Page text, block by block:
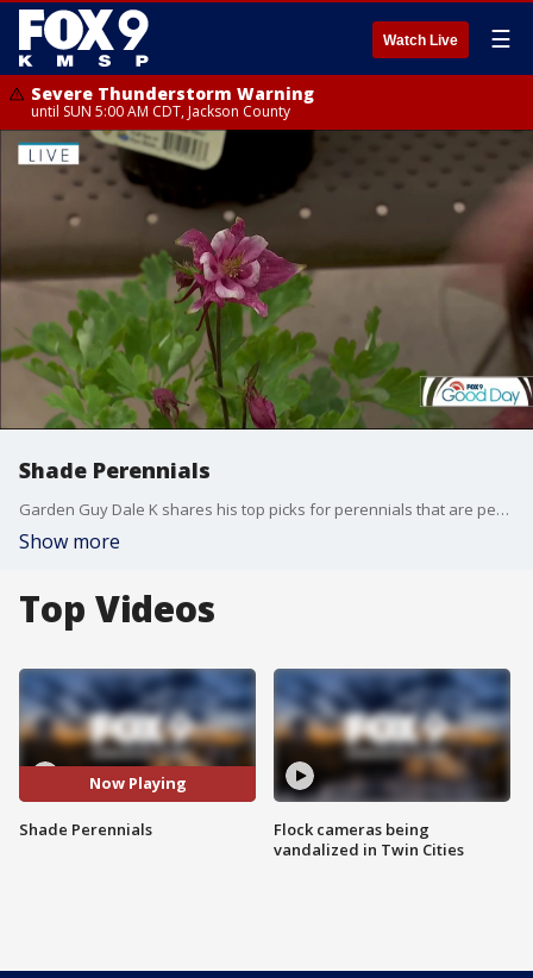
Watch Live ☰
Severe Thunderstorm Warning
until SUN 5:00 AM CDT, Jackson County
Shade Perennials
Garden Guy Dale K shares his top picks for perennials that are perfect for shady spots and will add a pop of color to your yard.
Show more
Top Videos
Now Playing
Shade Perennials
Flock cameras being
vandalized in Twin Cities